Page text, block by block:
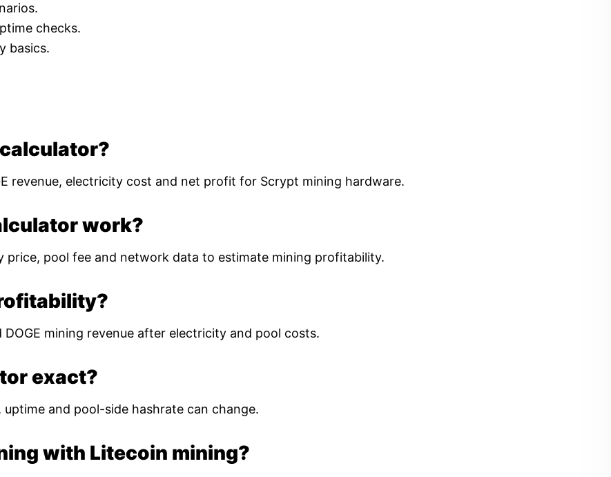
checks.
basics.
revenue, electricity cost and net profit for Scrypt mining hardware.
work?
pool fee and network data to estimate mining profitability.
mining revenue after electricity and pool costs.
exact?
and pool-side hashrate can change.
with Litecoin mining?